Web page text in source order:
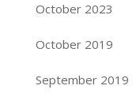
October 2023
October 2019
September 2019